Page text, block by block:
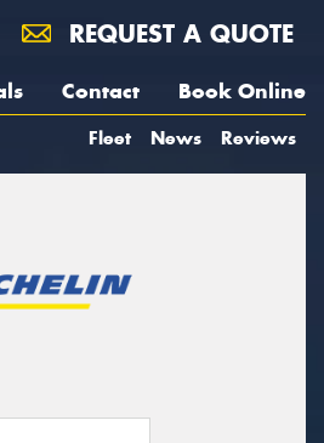
REQUEST A QUOTE
Contact Book Online
Fleet News Reviews